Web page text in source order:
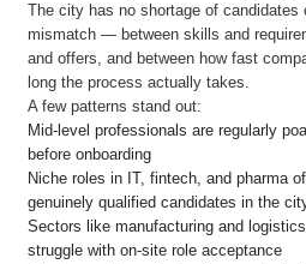
The city has no shortage of candidates
mismatch — between skills and
and offers, and between how fast
long the process actually takes.
A few patterns stand out:
Mid-level professionals are regularly
before onboarding
Niche roles in IT, fintech, and pharma
genuinely qualified candidates in the
Sectors like manufacturing and
struggle with on-site role acceptance